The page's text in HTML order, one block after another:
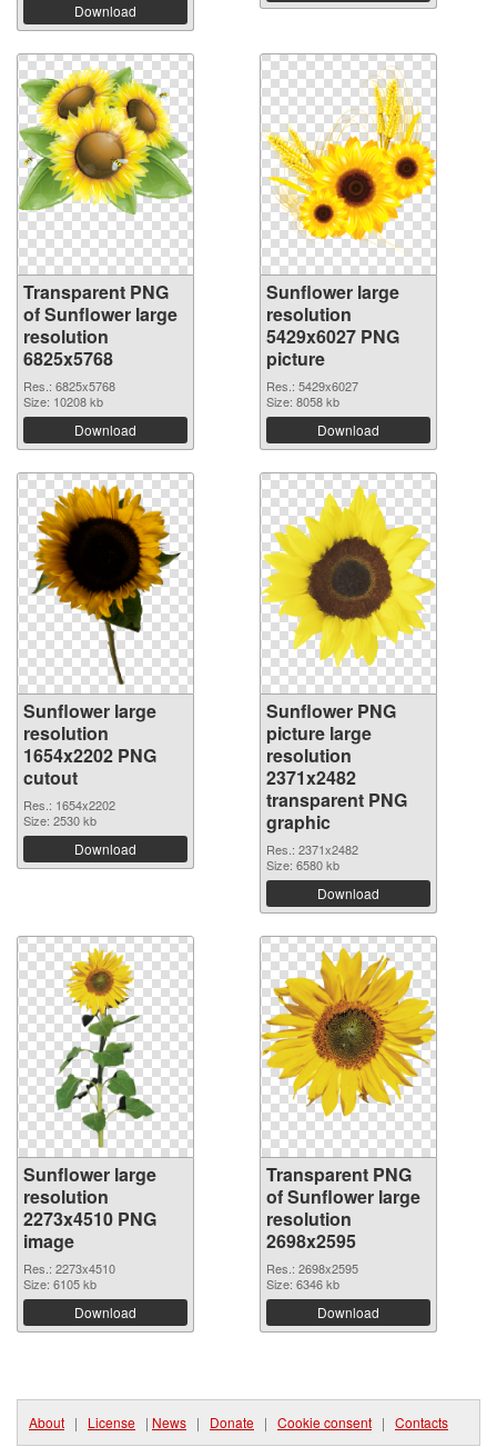
Download
Transparent PNG
of Sunflower large
resolution
6825x5768
Res.: 6825x5768
Size: 10208 kb
Download
Sunflower large
resolution
5429x6027 PNG
picture
Res.: 5429x6027
Size: 8058 kb
Download
Sunflower large
resolution
1654x2202 PNG
cutout
Res.: 1654x2202
Size: 2530 kb
Download
Sunflower PNG
picture large
resolution
2371x2482
transparent PNG
graphic
Res.: 2371x2482
Size: 6580 kb
Download
Sunflower large
resolution
2273x4510 PNG
image
Res.: 2273x4510
Size: 6105 kb
Download
Transparent PNG
of Sunflower large
resolution
2698x2595
Res.: 2698x2595
Size: 6346 kb
Download
About | License | News | Donate | Cookie consent | Contacts